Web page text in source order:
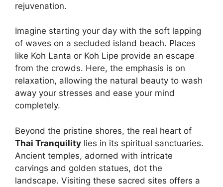
rejuvenation.
Imagine starting your day with the soft lapping
of waves on a secluded island beach. Places
like Koh Lanta or Koh Lipe provide an escape
from the crowds. Here, the emphasis is on
relaxation, allowing the natural beauty to wash
away your stresses and ease your mind
completely.
Beyond the pristine shores, the real heart of
Thai Tranquility lies in its spiritual sanctuaries.
Ancient temples, adorned with intricate
carvings and golden statues, dot the
landscape. Visiting these sacred sites offers a